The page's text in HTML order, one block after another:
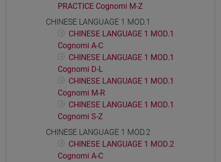
PRACTICE Cognomi M-Z
CHINESE LANGUAGE 1 MOD.1
CHINESE LANGUAGE 1 MOD.1
Cognomi A-C
CHINESE LANGUAGE 1 MOD.1
Cognomi D-L
CHINESE LANGUAGE 1 MOD.1
Cognomi M-R
CHINESE LANGUAGE 1 MOD.1
Cognomi S-Z
CHINESE LANGUAGE 1 MOD.2
CHINESE LANGUAGE 1 MOD.2
Cognomi A-C